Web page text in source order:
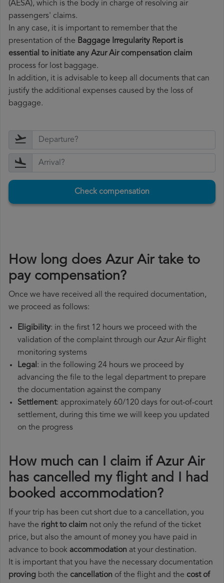
(AESA), which is the body in charge of resolving air
passengers' claims.
In any case, it is important to remember that the
presentation of the Baggage Irregularity Report is
essential to initiate any Azur Air compensation claim
process for lost baggage.
In addition, it is advisable to keep all documents that can
justify the additional expenses caused by the loss of
baggage.
Check compensation
How long does Azur Air take to
pay compensation?
Once we have received all the required documentation,
we proceed as follows:
Eligibility: in the first 12 hours we proceed with the
validation of the complaint through our Azur Air flight
monitoring systems
Legal: in the following 24 hours we proceed by
advancing the file to the legal department to prepare
the documentation against the company
Settlement: approximately 60/120 days for out-of-court
settlement, during this time we will keep you updated
on the progress
How much can I claim if Azur Air
has cancelled my flight and I had
booked accommodation?
If your trip has been cut short due to a cancellation, you
have the right to claim not only the refund of the ticket
price, but also the amount of money you have paid in
advance to book accommodation at your destination.
It is important that you have the necessary documentation
proving both the cancellation of the flight and the cost of